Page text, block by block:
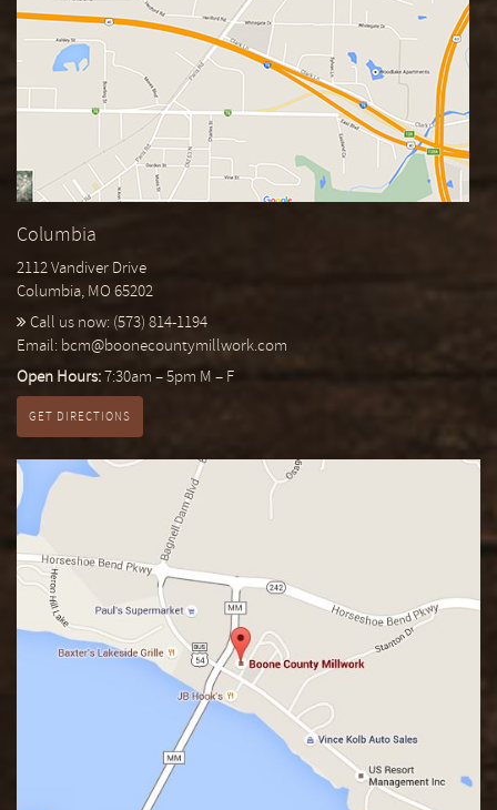
Columbia
2112 Vandiver Drive
Columbia, MO 65202
Call us now: (573) 814-1194
Email: bcm@boonecountymillwork.com
Open Hours:7:30am – 5pm M – F
GET DIRECTIONS